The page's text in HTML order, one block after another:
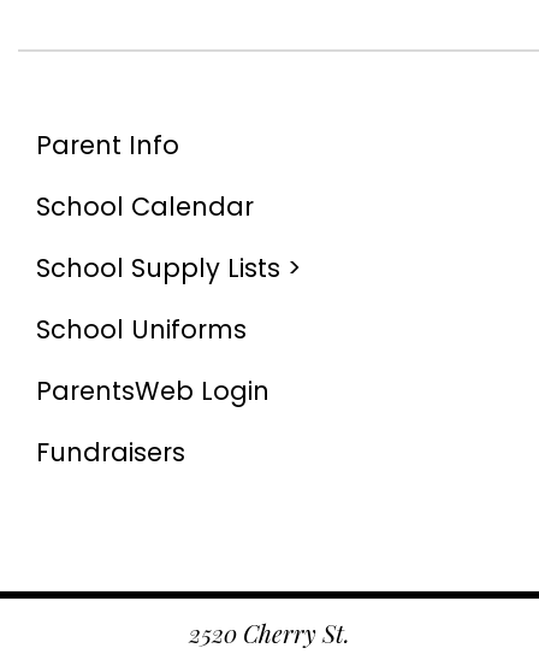
Parent Info
School Calendar
School Supply Lists >
School Uniforms
ParentsWeb Login
Fundraisers
2520 Cherry St.